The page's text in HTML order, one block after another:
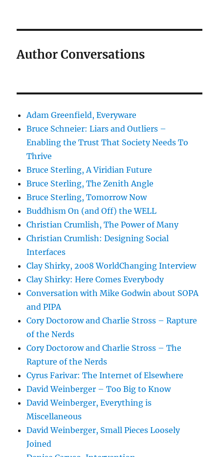
Author Conversations
Adam Greenfield, Everyware
Bruce Schneier: Liars and Outliers –
Enabling the Trust That Society Needs To
Thrive
Bruce Sterling, A Viridian Future
Bruce Sterling, The Zenith Angle
Bruce Sterling, Tomorrow Now
Buddhism On (and Off) the WELL
Christian Crumlish, The Power of Many
Christian Crumlish: Designing Social
Interfaces
Clay Shirky, 2008 WorldChanging Interview
Clay Shirky: Here Comes Everybody
Conversation with Mike Godwin about SOPA
and PIPA
Cory Doctorow and Charlie Stross – Rapture
of the Nerds
Cory Doctorow and Charlie Stross – The
Rapture of the Nerds
Cyrus Farivar: The Internet of Elsewhere
David Weinberger – Too Big to Know
David Weinberger, Everything is
Miscellaneous
David Weinberger, Small Pieces Loosely
Joined